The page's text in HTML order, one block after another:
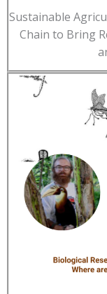
Sustainable
Chain to Bring